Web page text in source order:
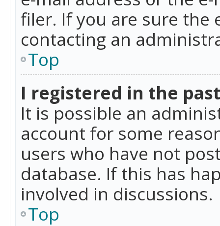
filer. If you are sure the
contacting an
Top
I registered in the
It is possible an
account for some
users who have not
database. If this has
involved in discussions.
Top